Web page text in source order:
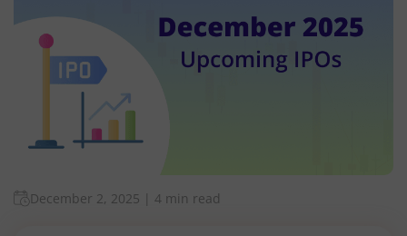
December 2, 2025 4 min read